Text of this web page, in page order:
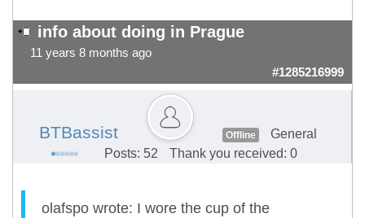
info about doing in Prague
11 years 8 months ago
#1285216999
BTBassist Offline
General
Posts: 52
Thank you received: 0
olafspo wrote: I wore the cup of the